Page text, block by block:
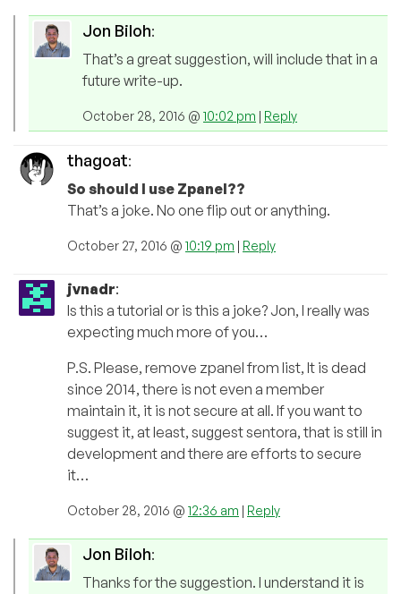
Jon Biloh:
That’s a great suggestion, will include that in a
future write-up.
October 28, 2016 @ 10:02 pm | Reply
thagoat:
So should I use Zpanel??
That’s a joke. No one flip out or anything.
October 27, 2016 @ 10:19 pm | Reply
jvnadr:
Is this a tutorial or is this a joke? Jon, I really was
expecting much more of you…
P.S. Please, remove zpanel from list, It is dead
since 2014, there is not even a member
maintain it, it is not secure at all. If you want to
suggest it, at least, suggest sentora, that is still in
development and there are efforts to secure
it…
October 28, 2016 @ 12:36 am | Reply
Jon Biloh:
Thanks for the suggestion. I understand it is